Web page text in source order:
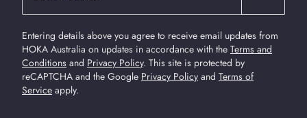
Entering details above you agree to receive email updates from
HOKA Australia on updates in accordance with the Terms and
Conditions and Privacy Policy. This site is protected by
reCAPTCHA and the Google Privacy Policy and Terms of
Service apply.